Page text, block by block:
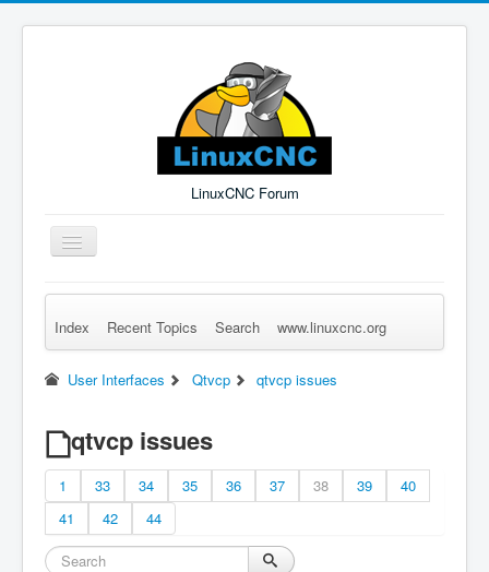
LinuxCNC Forum
Toggle
Navigation
Remember Me Log in Forgot Login? Sign up
Index Recent Topics Search www.linuxcnc.org
User Interfaces Qtvcp qtvcp issues
qtvcp issues
1 33 34 35 36 37 38 39
40
41
42 44